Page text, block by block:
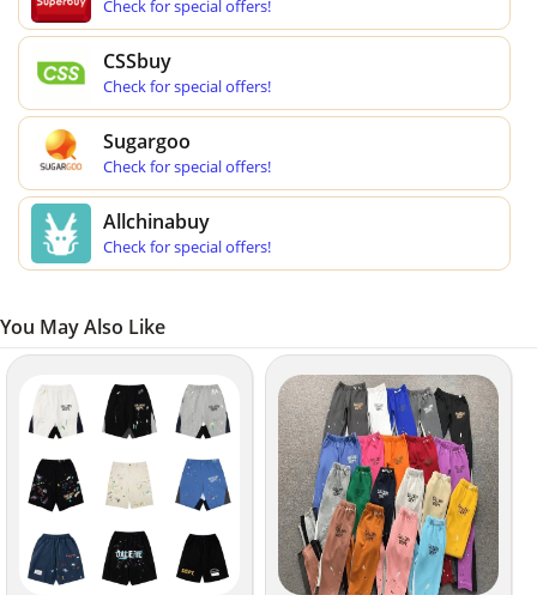
Check for special offers!
CSSbuy
Check for special offers!
Sugargoo
Check for special offers!
Allchinabuy
Check for special offers!
You May Also Like